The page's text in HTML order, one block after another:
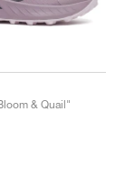
& Quail"